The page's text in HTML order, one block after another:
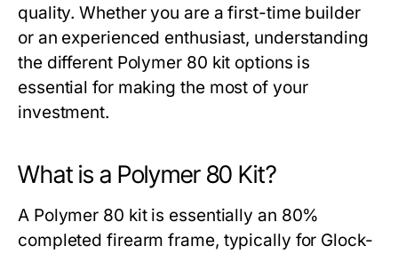
quality. Whether you are a first-time builder
or an experienced enthusiast, understanding
the different Polymer 80 kit options is
essential for making the most of your
investment.
What is a Polymer 80 Kit?
A Polymer 80 kitis essentially an 80%
completed firearm frame, typically for Glock-